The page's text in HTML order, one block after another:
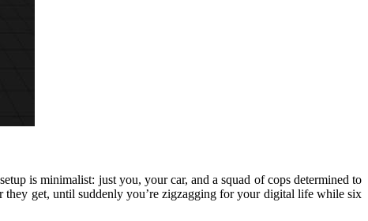
is minimalist: just you, your car, and a squad of cops determined to
they get, until suddenly you’re zigzagging for your digital life while six